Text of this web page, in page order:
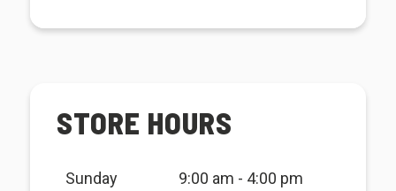
STORE HOURS
Sunday 9:00 am - 4:00 pm